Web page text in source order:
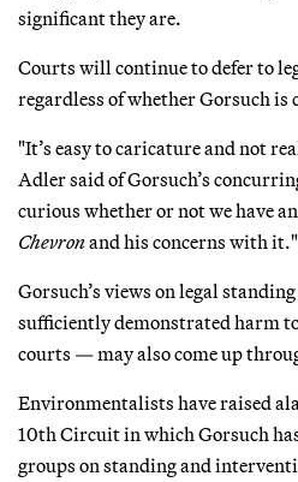
significant they are.
Courts will continue to defer to
regardless of whether Gorsuch is
"It’s easy to caricature and not
Adler said of Gorsuch’s
curious whether or not we have
Chevronand his concerns with it."
Gorsuch’s views on legal
sufficiently demonstrated harm
courts — may also come up
Environmentalists have raised
10th Circuit in which Gorsuch
groups on standing and